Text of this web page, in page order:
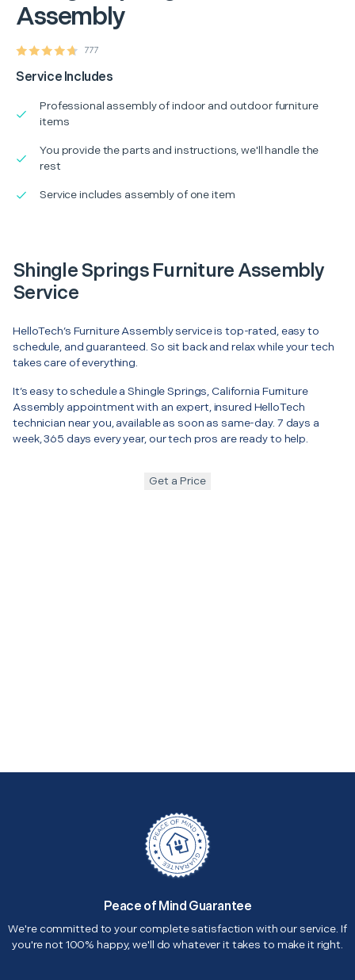
Assembly
777
Service Includes
Professional assembly of indoor and outdoor furniture
items
You provide the parts and instructions, we'll handle the
rest
Service includes assembly of one item
Shingle Springs Furniture Assembly
Service
HelloTech’s Furniture Assembly service is top-rated, easy to
schedule, and guaranteed. So sit back and relax while your tech
takes care of everything.
It’s easy to schedule a Shingle Springs, California Furniture
Assembly appointment with an expert, insured HelloTech
technician near you, available as soon as same-day. 7 days a
week, 365 days every year, our tech pros are ready to help.
Get a Price
Peace of Mind Guarantee
We're committed to your complete satisfaction with our service. If
you're not 100% happy, we'll do whatever it takes to make it right.